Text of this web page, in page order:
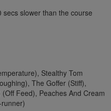
slower than the course
Stealthy Tom
The Goffer (Stiff),
Feed), Peaches And Cream